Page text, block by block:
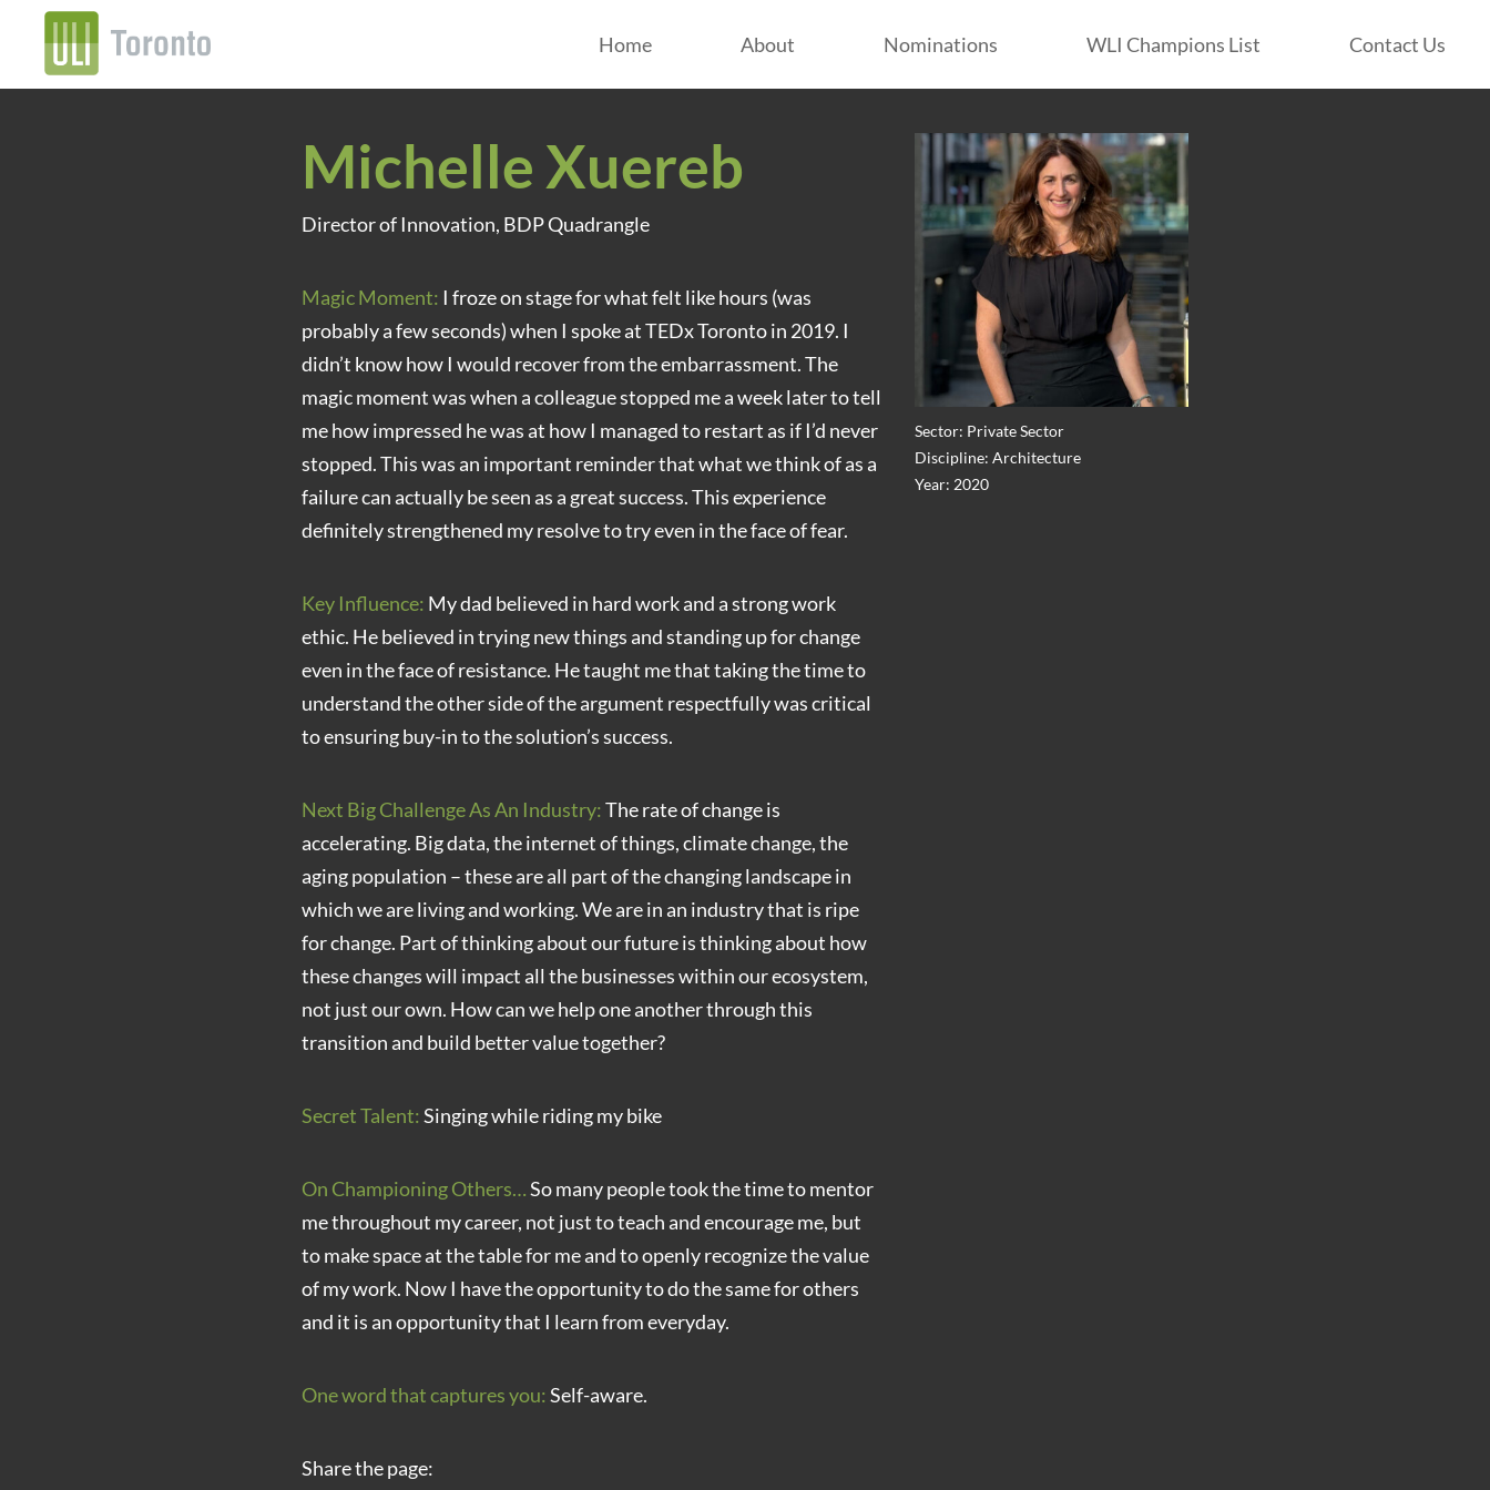
Home About Nominations WLI Champions List Contact Us
Sector: Private Sector
Discipline: Architecture
Year: 2020
Michelle Xuereb
Director of Innovation, BDP Quadrangle
Magic Moment: I froze on stage for what felt like hours (was
probably a few seconds) when I spoke at TEDx Toronto in 2019. I
didn’t know how I would recover from the embarrassment. The
magic moment was when a colleague stopped me a week later to tell
me how impressed he was at how I managed to restart as if I’d never
stopped. This was an important reminder that what we think of as a
failure can actually be seen as a great success. This experience
definitely strengthened my resolve to try even in the face of fear.
Key Influence: My dad believed in hard work and a strong work
ethic. He believed in trying new things and standing up for change
even in the face of resistance. He taught me that taking the time to
understand the other side of the argument respectfully was critical
to ensuring buy-in to the solution’s success.
Next Big Challenge As An Industry:The rate of change is
accelerating. Big data, the internet of things, climate change, the
aging population – these are all part of the changing landscape in
which we are living and working. We are in an industry that is ripe
for change. Part of thinking about our future is thinking about how
these changes will impact all the businesses within our ecosystem,
not just our own. How can we help one another through this
transition and build better value together?
Secret Talent:Singing while riding my bike
On Championing Others…So many people took the time to mentor
me throughout my career, not just to teach and encourage me, but
to make space at the table for me and to openly recognize the value
of my work. Now I have the opportunity to do the same for others
and it is an opportunity that I learn from everyday.
One word that captures you:Self-aware.
Share the page: